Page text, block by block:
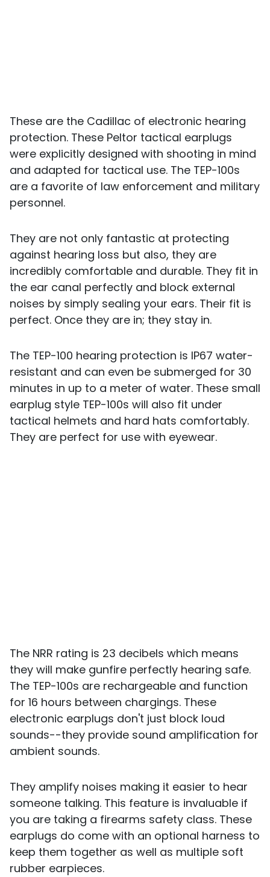
These are the Cadillac of electronic hearing
protection. These Peltor tactical earplugs
were explicitly designed with shooting in mind
and adapted for tactical use. The TEP-100s
are a favorite of law enforcement and military
personnel.
They are not only fantastic at protecting
against hearing loss but also, they are
incredibly comfortable and durable. They fit in
the ear canal perfectly and block external
noises by simply sealing your ears. Their fit is
perfect. Once they are in; they stay in.
The TEP-100 hearing protection is IP67 water-
resistant and can even be submerged for 30
minutes in up to a meter of water. These small
earplug style TEP-100s will also fit under
tactical helmets and hard hats comfortably.
They are perfect for use with eyewear.
The NRR rating is 23 decibels which means
they will make gunfire perfectly hearing safe.
The TEP-100s are rechargeable and function
for 16 hours between chargings. These
electronic earplugs don't just block loud
sounds--they provide sound amplification for
ambient sounds.
They amplify noises making it easier to hear
someone talking. This feature is invaluable if
you are taking a firearms safety class. These
earplugs do come with an optional harness to
keep them together as well as multiple soft
rubber earpieces.